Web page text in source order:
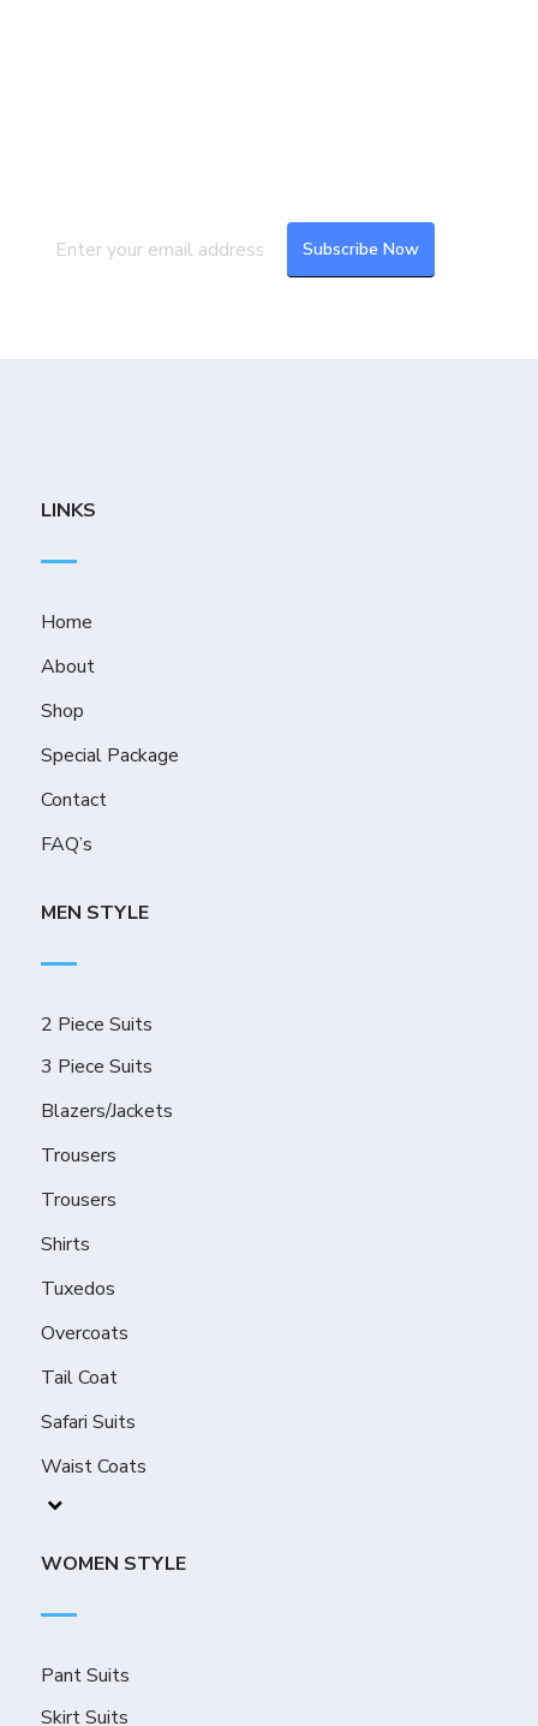
LINKS
Home
About
Shop
Special Package
Contact
FAQ’s
MEN STYLE
2 Piece Suits
3 Piece Suits
Blazers/Jackets
Trousers
Trousers
Shirts
Tuxedos
Overcoats
Tail Coat
Safari Suits
Waist Coats
WOMEN STYLE
Pant Suits
Skirt Suits